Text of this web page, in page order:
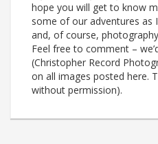
hope you will get to know
some of our adventures as
and, of course,
Feel free to comment –
(Christopher Record
on all images posted here.
without permission).